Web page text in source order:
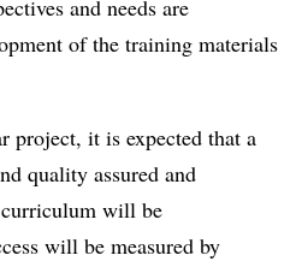
and needs are
of the training materials
project, it is expected that a
quality assured and
will be
will be measured by